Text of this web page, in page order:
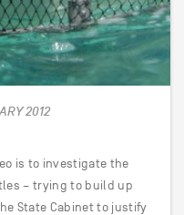
2012
is to investigate the
– trying to build up
State Cabinet to justify